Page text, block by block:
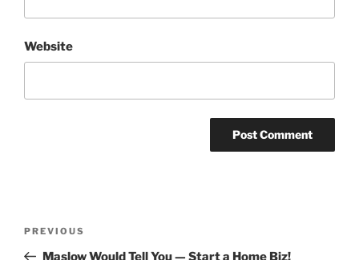
Website
Previous
Post
PREVIOUS
Maslow Would Tell You — Start a Home Biz!